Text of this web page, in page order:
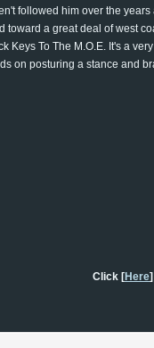
followed him over the
toward a great deal of west
Keys To The M.O.E. It's a
on posturing a stance and
Click [Here